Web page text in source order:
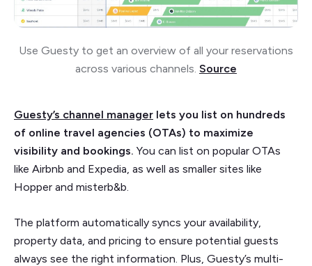
Use Guesty to get an overview of all your reservations
across various channels. Source
Guesty’s channel manager lets you list on hundreds
of online travel agencies (OTAs) to maximize
visibility and bookings. You can list on popular OTAs
like Airbnb and Expedia, as well as smaller sites like
Hopper and misterb&b.
The platform automatically syncs your availability,
property data, and pricing to ensure potential guests
always see the right information. Plus, Guesty’s multi-